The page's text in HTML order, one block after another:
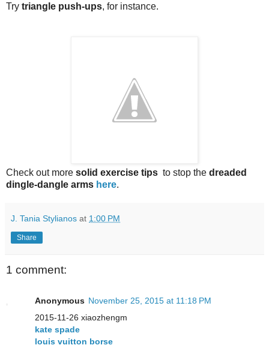
Try triangle push-ups, for instance.
Check out more solid exercise tips to stop the dreaded
dingle-dangle arms here.
J. Tania Stylianos at 1:00 PM
Share
1 comment:
Anonymous November 25, 2015 at 11:18 PM
2015-11-26 xiaozhengm
kate spade
louis vuitton borse